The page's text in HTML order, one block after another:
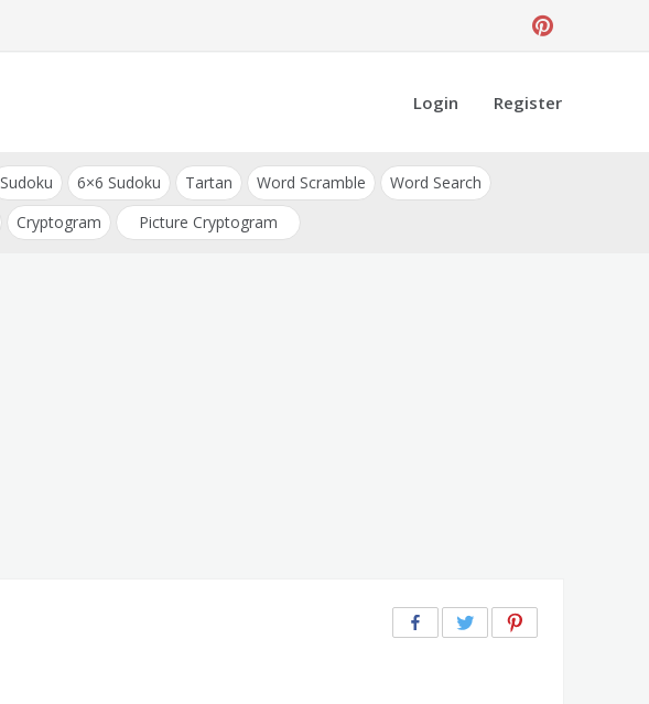
Login Register
Sudoku 6×6 Sudoku Tartan Word Scramble
Word Search
Cryptogram Picture Cryptogram